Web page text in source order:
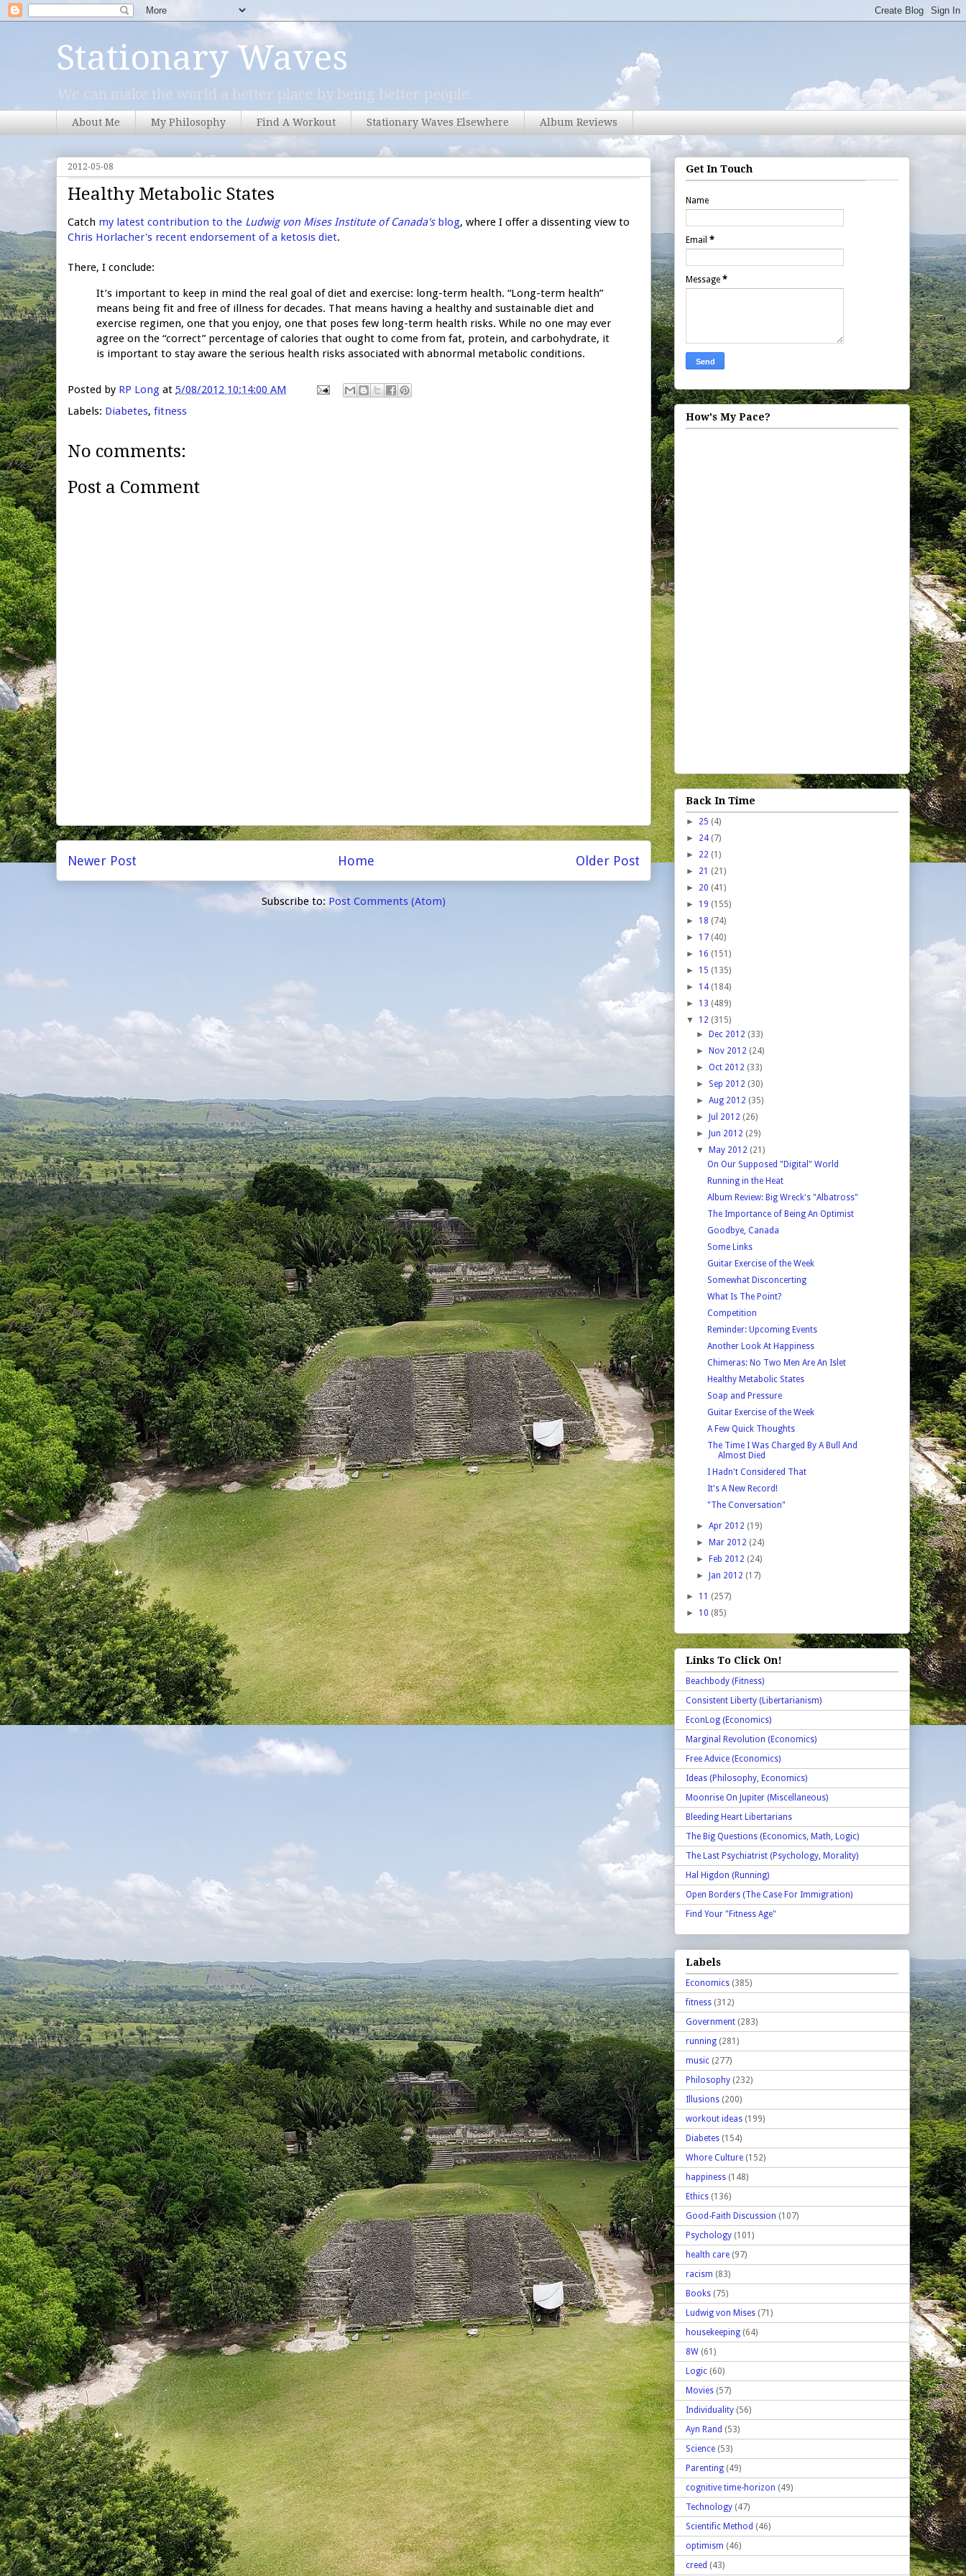
Stationary Waves
We can make the world a better place by being better people.
About Me My Philosophy Find A Workout Stationary Waves Elsewhere Album Reviews
2012-05-08
Healthy Metabolic States
Catch my latest contribution to the Ludwig von Mises Institute of Canada'sblog, where I offer a dissenting view to
Chris Horlacher's recent endorsement of a ketosis diet.
There, I conclude:
It’s important to keep in mind the real goal of diet and exercise: long-term health. “Long-term health”
means being fit and free of illness for decades. That means having a healthy and sustainable diet and
exercise regimen, one that you enjoy, one that poses few long-term health risks. While no one may ever
agree on the “correct” percentage of calories that ought to come from fat, protein, and carbohydrate, it
is important to stay aware the serious health risks associated with abnormal metabolic conditions.
Posted by RP Long at 5/08/2012 10:14:00 AM
Labels: Diabetes, fitness
No comments:
Post a Comment
Newer Post Older Post
Home
Subscribe to: Post Comments (Atom)
Get In Touch
Name
Email *
Message *
How's My Pace?
Back In Time
► 25 (4)
► 24 (7)
► 22 (1)
► 21 (21)
► 20 (41)
► 19 (155)
► 18 (74)
► 17 (40)
► 16 (151)
► 15 (135)
► 14 (184)
► 13 (489)
▼ 12 (315)
►
Dec 2012 (33)
►
Nov 2012 (24)
►Oct 2012 (33)
► Sep 2012 (30)
►Aug 2012 (35)
►
Jul 2012 (26)
►
Jun 2012 (29)
▼
May 2012 (21)
On Our Supposed "Digital" World
Running in the Heat
Album Review: Big Wreck's "Albatross"
The Importance of Being An Optimist
Goodbye, Canada
Some Links
Guitar Exercise of the Week
Somewhat Disconcerting
What Is The Point?
Competition
Reminder: Upcoming Events
Another Look At Happiness
Chimeras: No Two Men Are An Islet
Healthy Metabolic States
Soap and Pressure
Guitar Exercise of the Week
A Few Quick Thoughts
The Time I Was Charged By A Bull And
Almost Died
I Hadn't Considered That
It's A New Record!
"The Conversation"
►Apr 2012 (19)
►
Mar 2012 (24)
►
Feb 2012 (24)
►
Jan 2012 (17)
► 11 (257)
► 10 (85)
Links To Click On!
Beachbody (Fitness)
Consistent Liberty (Libertarianism)
EconLog (Economics)
Marginal Revolution (Economics)
Free Advice (Economics)
Ideas (Philosophy, Economics)
Moonrise On Jupiter (Miscellaneous)
Bleeding Heart Libertarians
The Big Questions (Economics, Math, Logic)
The Last Psychiatrist (Psychology, Morality)
Hal Higdon (Running)
Open Borders (The Case For Immigration)
Find Your "Fitness Age"
Labels
Economics (385)
fitness (312)
Government (283)
running (281)
music (277)
Philosophy (232)
Illusions (200)
workout ideas (199)
Diabetes (154)
Whore Culture (152)
happiness (148)
Ethics (136)
Good-Faith Discussion (107)
Psychology (101)
health care (97)
racism (83)
Books (75)
Ludwig von Mises (71)
housekeeping (64)
8W (61)
Logic (60)
Movies (57)
Individuality (56)
Ayn Rand (53)
Science (53)
Parenting (49)
cognitive time-horizon (49)
Technology (47)
Scientific Method (46)
optimism (46)
creed (43)